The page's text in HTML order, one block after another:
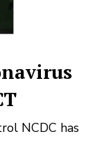
NCDC has